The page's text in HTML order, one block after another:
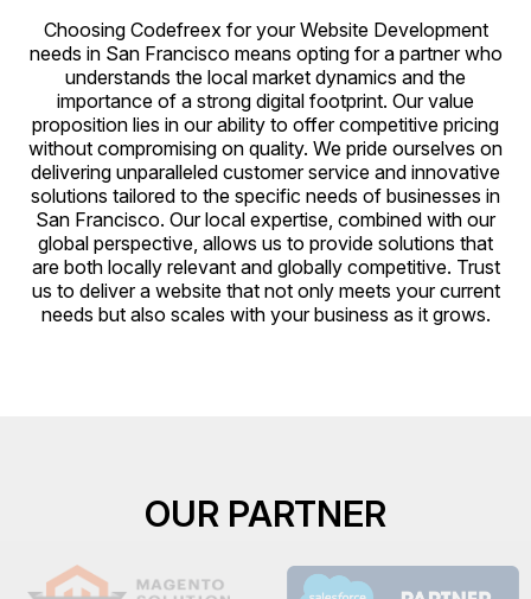
Choosing Codefreex for your Website Development
needs in San Francisco means opting for a partner who
understands the local market dynamics and the
importance of a strong digital footprint. Our value
proposition lies in our ability to offer competitive pricing
without compromising on quality. We pride ourselves on
delivering unparalleled customer service and innovative
solutions tailored to the specific needs of businesses in
San Francisco. Our local expertise, combined with our
global perspective, allows us to provide solutions that
are both locally relevant and globally competitive. Trust
us to deliver a website that not only meets your current
needs but also scales with your business as it grows.
OUR PARTNER